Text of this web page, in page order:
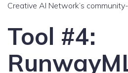
Creative AI Network’s
Tool #4: